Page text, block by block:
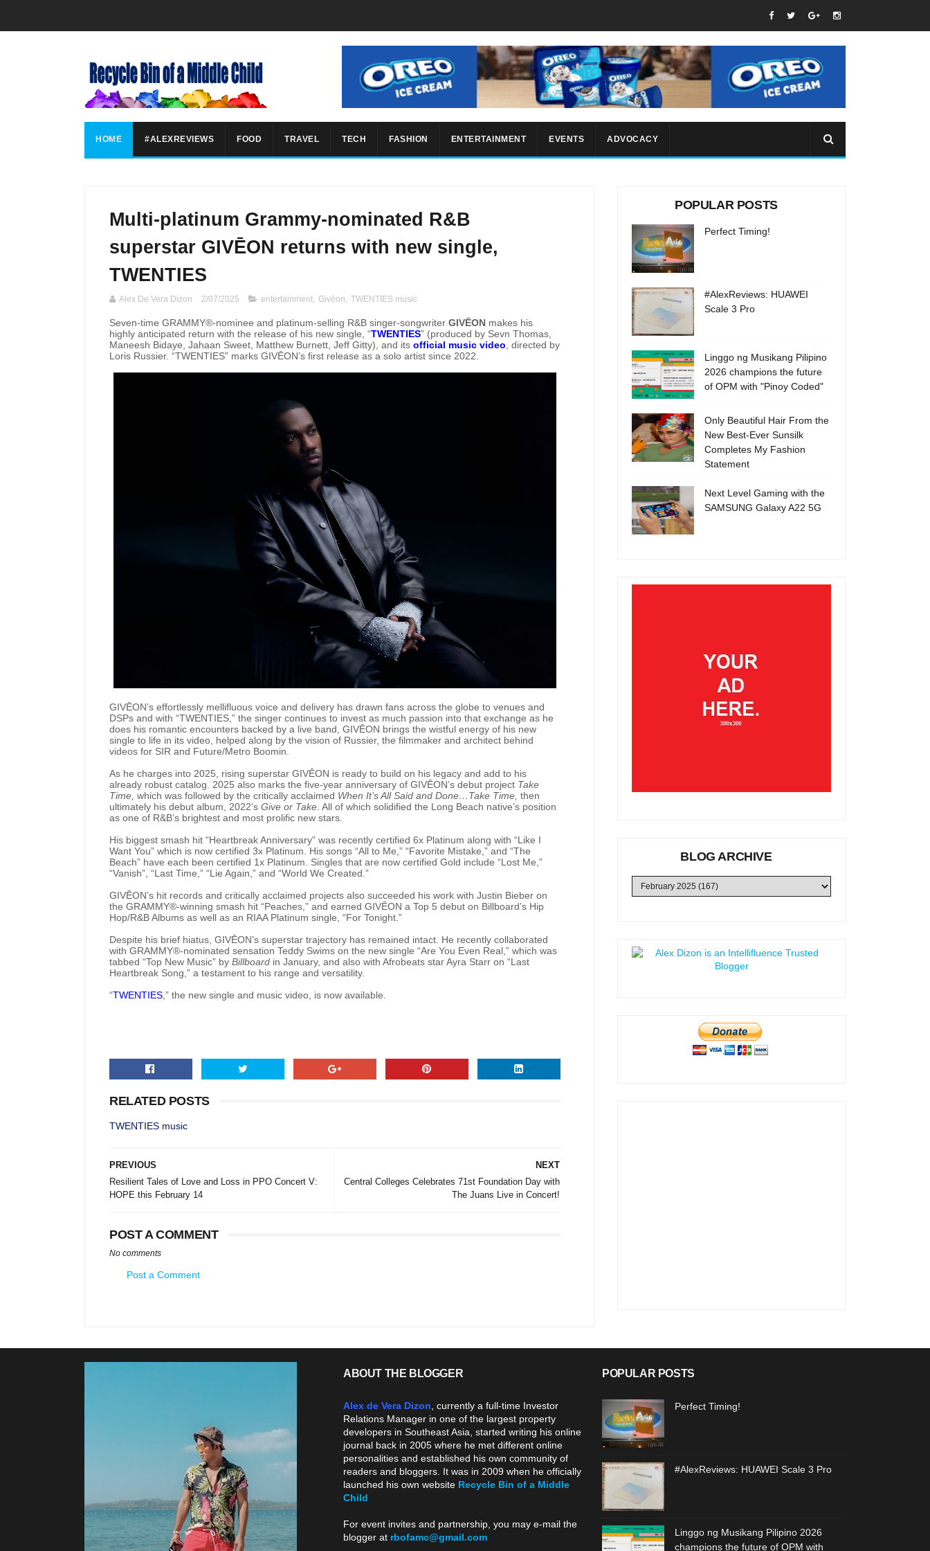
HOME #ALEXREVIEWS FOOD TRAVEL TECH FASHION ENTERTAINMENT EVENTS ADVOCACY
Multi-platinum Grammy-nominated R&B
superstar GIVĒON returns with new single,
TWENTIES
Alex De Vera Dizon 2/07/2025 entertainment, Givēon, TWENTIES music
Seven-time GRAMMY®-nominee and platinum-selling R&B singer-songwriter GIVĒON makes his
highly anticipated return with the release of his new single, “TWENTIES” (produced by Sevn Thomas,
Maneesh Bidaye, Jahaan Sweet, Matthew Burnett, Jeff Gitty), and its official music video , directed by
Loris Russier. “TWENTIES” marks GIVĒON’s first release as a solo artist since 2022.
GIVĒON’s effortlessly mellifluous voice and delivery has drawn fans across the globe to venues and
DSPs and with “TWENTIES,” the singer continues to invest as much passion into that exchange as he
does his romantic encounters backed by a live band, GIVĒON brings the wistful energy of his new
single to life in its video, helped along by the vision of Russier, the filmmaker and architect behind
videos for SIR and Future/Metro Boomin.
As he charges into 2025, rising superstar GIVĒON is ready to build on his legacy and add to his
already robust catalog. 2025 also marks the five-year anniversary of GIVĒON’s debut project Take
Time, which was followed by the critically acclaimed When It’s All Said and Done…Take Time, then
ultimately his debut album, 2022’s Give or Take . All of which solidified the Long Beach native’s position
as one of R&B’s brightest and most prolific new stars.
His biggest smash hit “Heartbreak Anniversary” was recently certified 6x Platinum along with “Like I
Want You” which is now certified 3x Platinum. His songs “All to Me,” “Favorite Mistake,” and “The
Beach” have each been certified 1x Platinum. Singles that are now certified Gold include “Lost Me,”
“Vanish”, “Last Time,” “Lie Again,” and “World We Created.”
GIVĒON’s hit records and critically acclaimed projects also succeeded his work with Justin Bieber on
the GRAMMY®-winning smash hit “Peaches,” and earned GIVĒON a Top 5 debut on Billboard’s Hip
Hop/R&B Albums as well as an RIAA Platinum single, “For Tonight.”
Despite his brief hiatus, GIVĒON’s superstar trajectory has remained intact. He recently collaborated
with GRAMMY®-nominated sensation Teddy Swims on the new single “Are You Even Real,” which was
tabbed “Top New Music” by Billboard in January, and also with Afrobeats star Ayra Starr on “Last
Heartbreak Song,” a testament to his range and versatility.
“TWENTIES ,” the new single and music video, is now available.
RELATED POSTS
TWENTIES music
NEXT
Central Colleges Celebrates 71st Foundation Day with
The Juans Live in Concert!
PREVIOUS
Resilient Tales of Love and Loss in PPO Concert V:
HOPE this February 14
POST A COMMENT
No comments
Post a Comment
POPULAR POSTS
Perfect Timing!
#AlexReviews: HUAWEI
Scale 3 Pro
Linggo ng Musikang Pilipino
2026 champions the future
of OPM with "Pinoy Coded"
Only Beautiful Hair From the
New Best-Ever Sunsilk
Completes My Fashion
Statement
Next Level Gaming with the
SAMSUNG Galaxy A22 5G
BLOG ARCHIVE
ABOUT THE BLOGGER
Alex de Vera Dizon , currently a full-time Investor
Relations Manager in one of the largest property
developers in Southeast Asia, started writing his online
journal back in 2005 where he met different online
personalities and established his own community of
readers and bloggers. It was in 2009 when he officially
launched his own website Recycle Bin of a Middle
Child
For event invites and partnership, you may e-mail the
blogger at rbofamc@gmail.com
POPULAR POSTS
Perfect Timing!
#AlexReviews: HUAWEI Scale 3 Pro
Linggo ng Musikang Pilipino 2026
champions the future of OPM with